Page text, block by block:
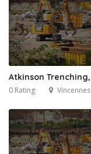
Atkinson Trenching,
0 Rating Vincennes